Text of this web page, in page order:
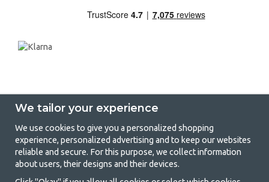
GetCamping - Your shop for camping
and outdoor life
We tailor your experience
We use cookies to give you a personalized shopping
experience, personalized advertising and to keep our websites
reliable and secure. For this purpose, we collect information
about users, their designs and their devices.